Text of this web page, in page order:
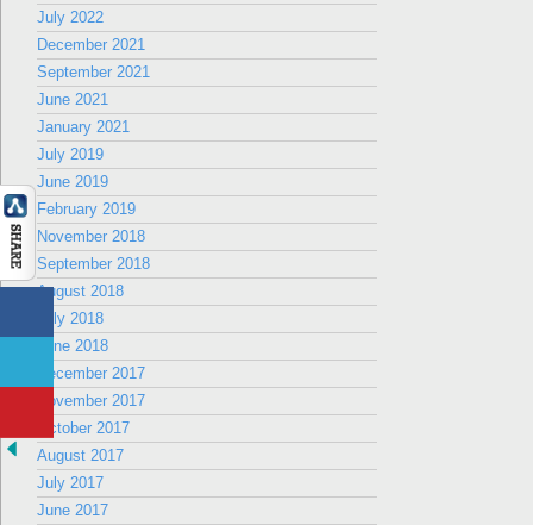
July 2022
December 2021
September 2021
June 2021
January 2021
July 2019
June 2019
February 2019
November 2018
September 2018
August 2018
July 2018
June 2018
December 2017
November 2017
October 2017
August 2017
July 2017
June 2017